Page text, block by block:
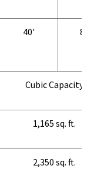
40' 8'
Cubic Capacity
1,165 sq. ft.
2,350 sq. ft.